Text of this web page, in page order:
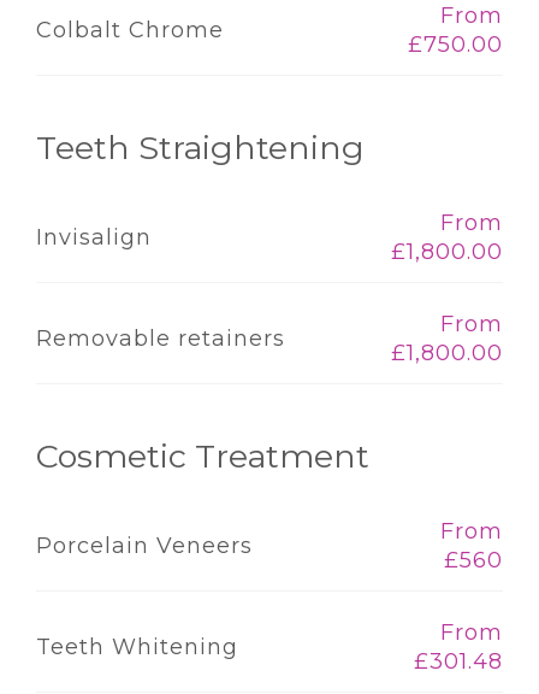
Colbalt Chrome
From
£750.00
Teeth Straightening
Invisalign
From
£1,800.00
Removable retainers
From
£1,800.00
Cosmetic Treatment
Porcelain Veneers
From
£560
Teeth Whitening
From
£301.48